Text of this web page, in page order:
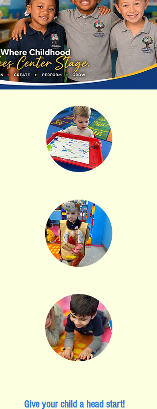
Give your child a head start!